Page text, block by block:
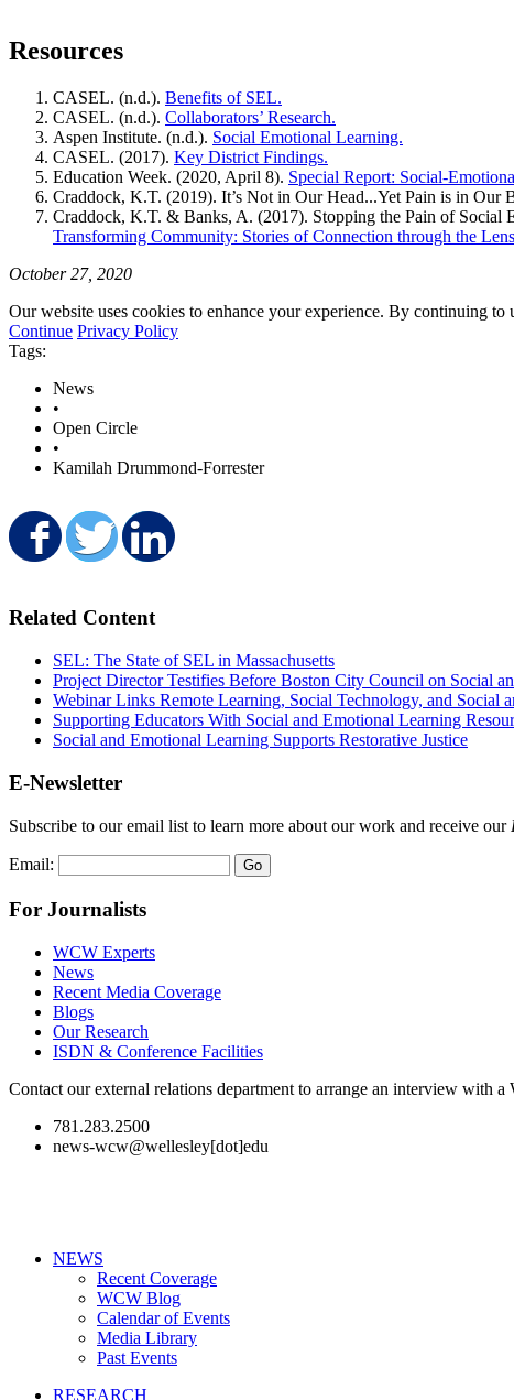
Resources
CASEL. (n.d.). Benefits of SEL.
CASEL. (n.d.). Collaborators’ Research.
Aspen Institute. (n.d.). Social Emotional Learning.
CASEL. (2017). Key District Findings.
Education Week. (2020, April 8). Special Report: Social-
Craddock, K.T. (2019). It’s Not in Our Head...Yet Pain is in Our
Craddock, K.T. & Banks, A. (2017). Stopping the Pain of
Transforming Community: Stories of Connection through the
October 27, 2020
Our website uses cookies to enhance your experience. By continuing
Continue Privacy Policy
Tags:
News
•
Open Circle
•
Kamilah Drummond-Forrester
Share on Facebook
Share on Twitter
Related Content
SEL: The State of SEL in Massachusetts
Project Director Testifies Before Boston City Council on Social
Webinar Links Remote Learning, Social Technology, and Social
Supporting Educators With Social and Emotional Learning
Social and Emotional Learning Supports Restorative Justice
E-Newsletter
Subscribe to our email list to learn more about our work and receive our
Email:
For Journalists
WCW Experts
News
Recent Media Coverage
Blogs
Our Research
ISDN & Conference Facilities
Contact our external relations department to arrange an interview with a
781.283.2500
news-wcw@wellesley[dot]edu
NEWS
Recent Coverage
WCW Blog
Calendar of Events
Media Library
Past Events
RESEARCH